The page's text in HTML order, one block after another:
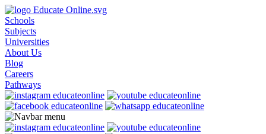
Schools
Subjects
Universities
About Us
Blog
Careers
Pathways